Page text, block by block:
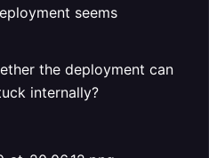
seems
the deployment can
internally?